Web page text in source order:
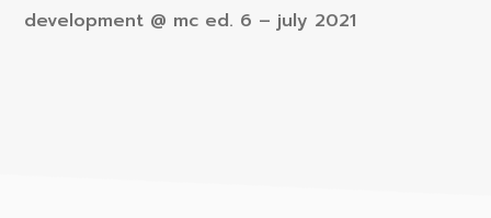
development @ mc ed. 6 – july 2021